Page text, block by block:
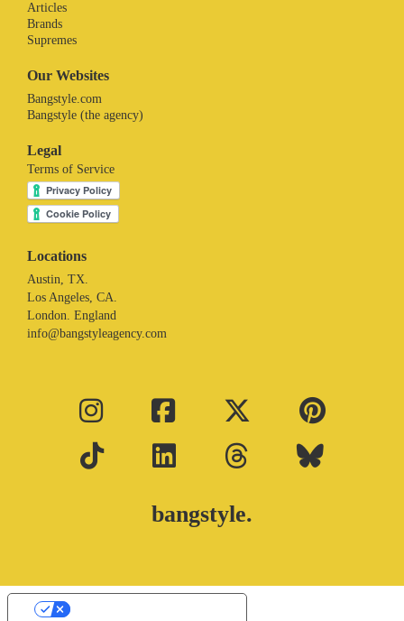
Articles
Brands
Supremes
Our Websites
Bangstyle.com
Bangstyle (the agency)
Legal
Terms of Service
Locations
Austin, TX.
Los Angeles, CA.
London. England
info@bangstyleagency.com
bangstyle.
Your Privacy Choices